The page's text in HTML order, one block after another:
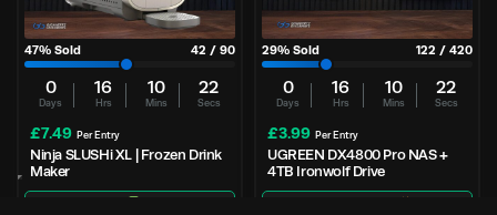
47% Sold 42 / 90
0
Days
16
Hrs
10
Mins
21
Secs
£7.49 Per Entry
Ninja SLUSHi XL | Frozen Drink
Maker
29% Sold 122 / 420
0
Days
16
Hrs
10
Mins
21
Secs
£3.99 Per Entry
UGREEN DX4800 Pro NAS +
4TB Ironwolf Drive